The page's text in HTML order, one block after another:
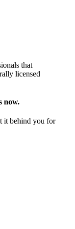
that
licensed
now.
it behind you for